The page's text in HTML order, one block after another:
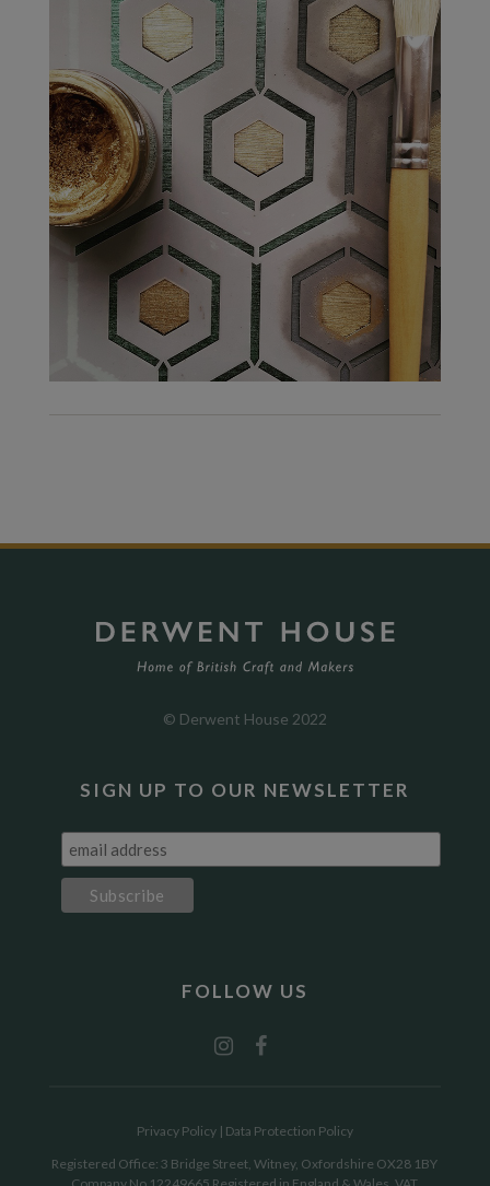
© Derwent House 2022
SIGN UP TO OUR NEWSLETTER
FOLLOW US
Privacy Policy| Data Protection Policy
Registered Office: 3 Bridge Street, Witney, Oxfordshire OX28 1BY